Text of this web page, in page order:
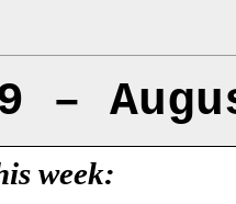
–
week: